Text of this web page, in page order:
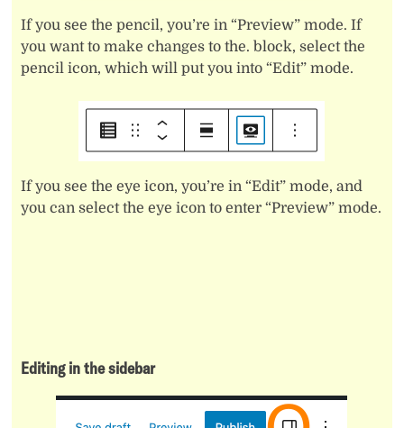
If you see the pencil, you’re in “Preview” mode. If
you want to make changes to the. block, select the
pencil icon, which will put you into “Edit” mode.
If you see the eye icon, you’re in “Edit” mode, and
you can select the eye icon to enter “Preview” mode.
Editing in the sidebar